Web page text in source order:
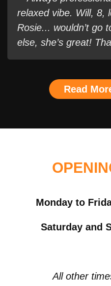
relaxed vibe. Will, 8,
Rosie... wouldn’t go
else, she’s great!
Read
Monday to
Saturday and
All other